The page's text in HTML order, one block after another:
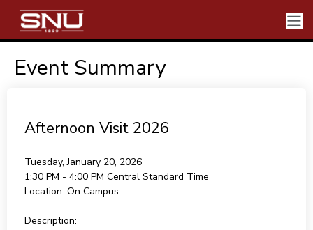
Event Summary
Afternoon Visit 2026
Tuesday, January 20, 2026
1:30 PM - 4:00 PM Central Standard Time
Location: On Campus
Description: